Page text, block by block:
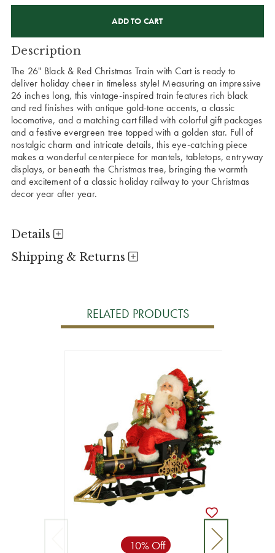
Description
The 26" Black & Red Christmas Train with Cart is ready to
deliver holiday cheer in timeless style! Measuring an impressive
26 inches long, this vintage-inspired train features rich black
and red finishes with antique gold-tone accents, a classic
locomotive, and a matching cart filled with colorful gift packages
and a festive evergreen tree topped with a golden star. Full of
nostalgic charm and intricate details, this eye-catching piece
makes a wonderful centerpiece for mantels, tabletops, entryway
displays, or beneath the Christmas tree, bringing the warmth
and excitement of a classic holiday railway to your Christmas
decor year after year.
Details
Shipping & Returns
RELATED PRODUCTS
10% Off